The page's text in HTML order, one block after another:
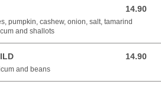
14.90
14.90 AUD
pumpkin, cashew, onion, salt, tamarind
and shallots
14.90
14.90 AUD
and beans